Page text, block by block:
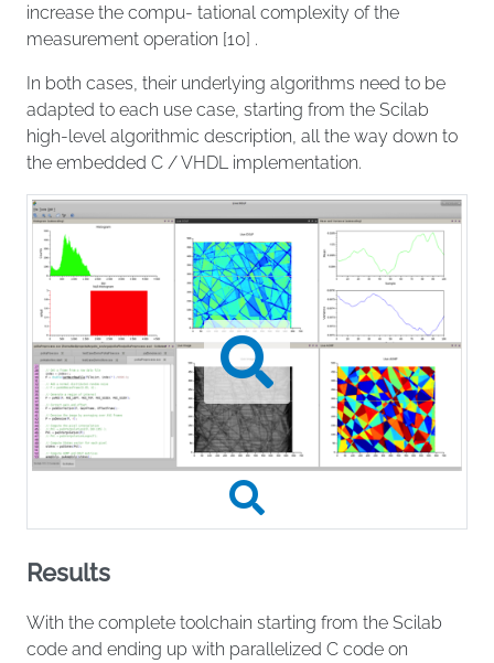
increase the compu- tational complexity of the
measurement operation [10] .
In both cases, their underlying algorithms need to be
adapted to each use case, starting from the Scilab
high-level algorithmic description, all the way down to
the embedded C / VHDL implementation.
Results
With the complete toolchain starting from the Scilab
code and ending up with parallelized C code on